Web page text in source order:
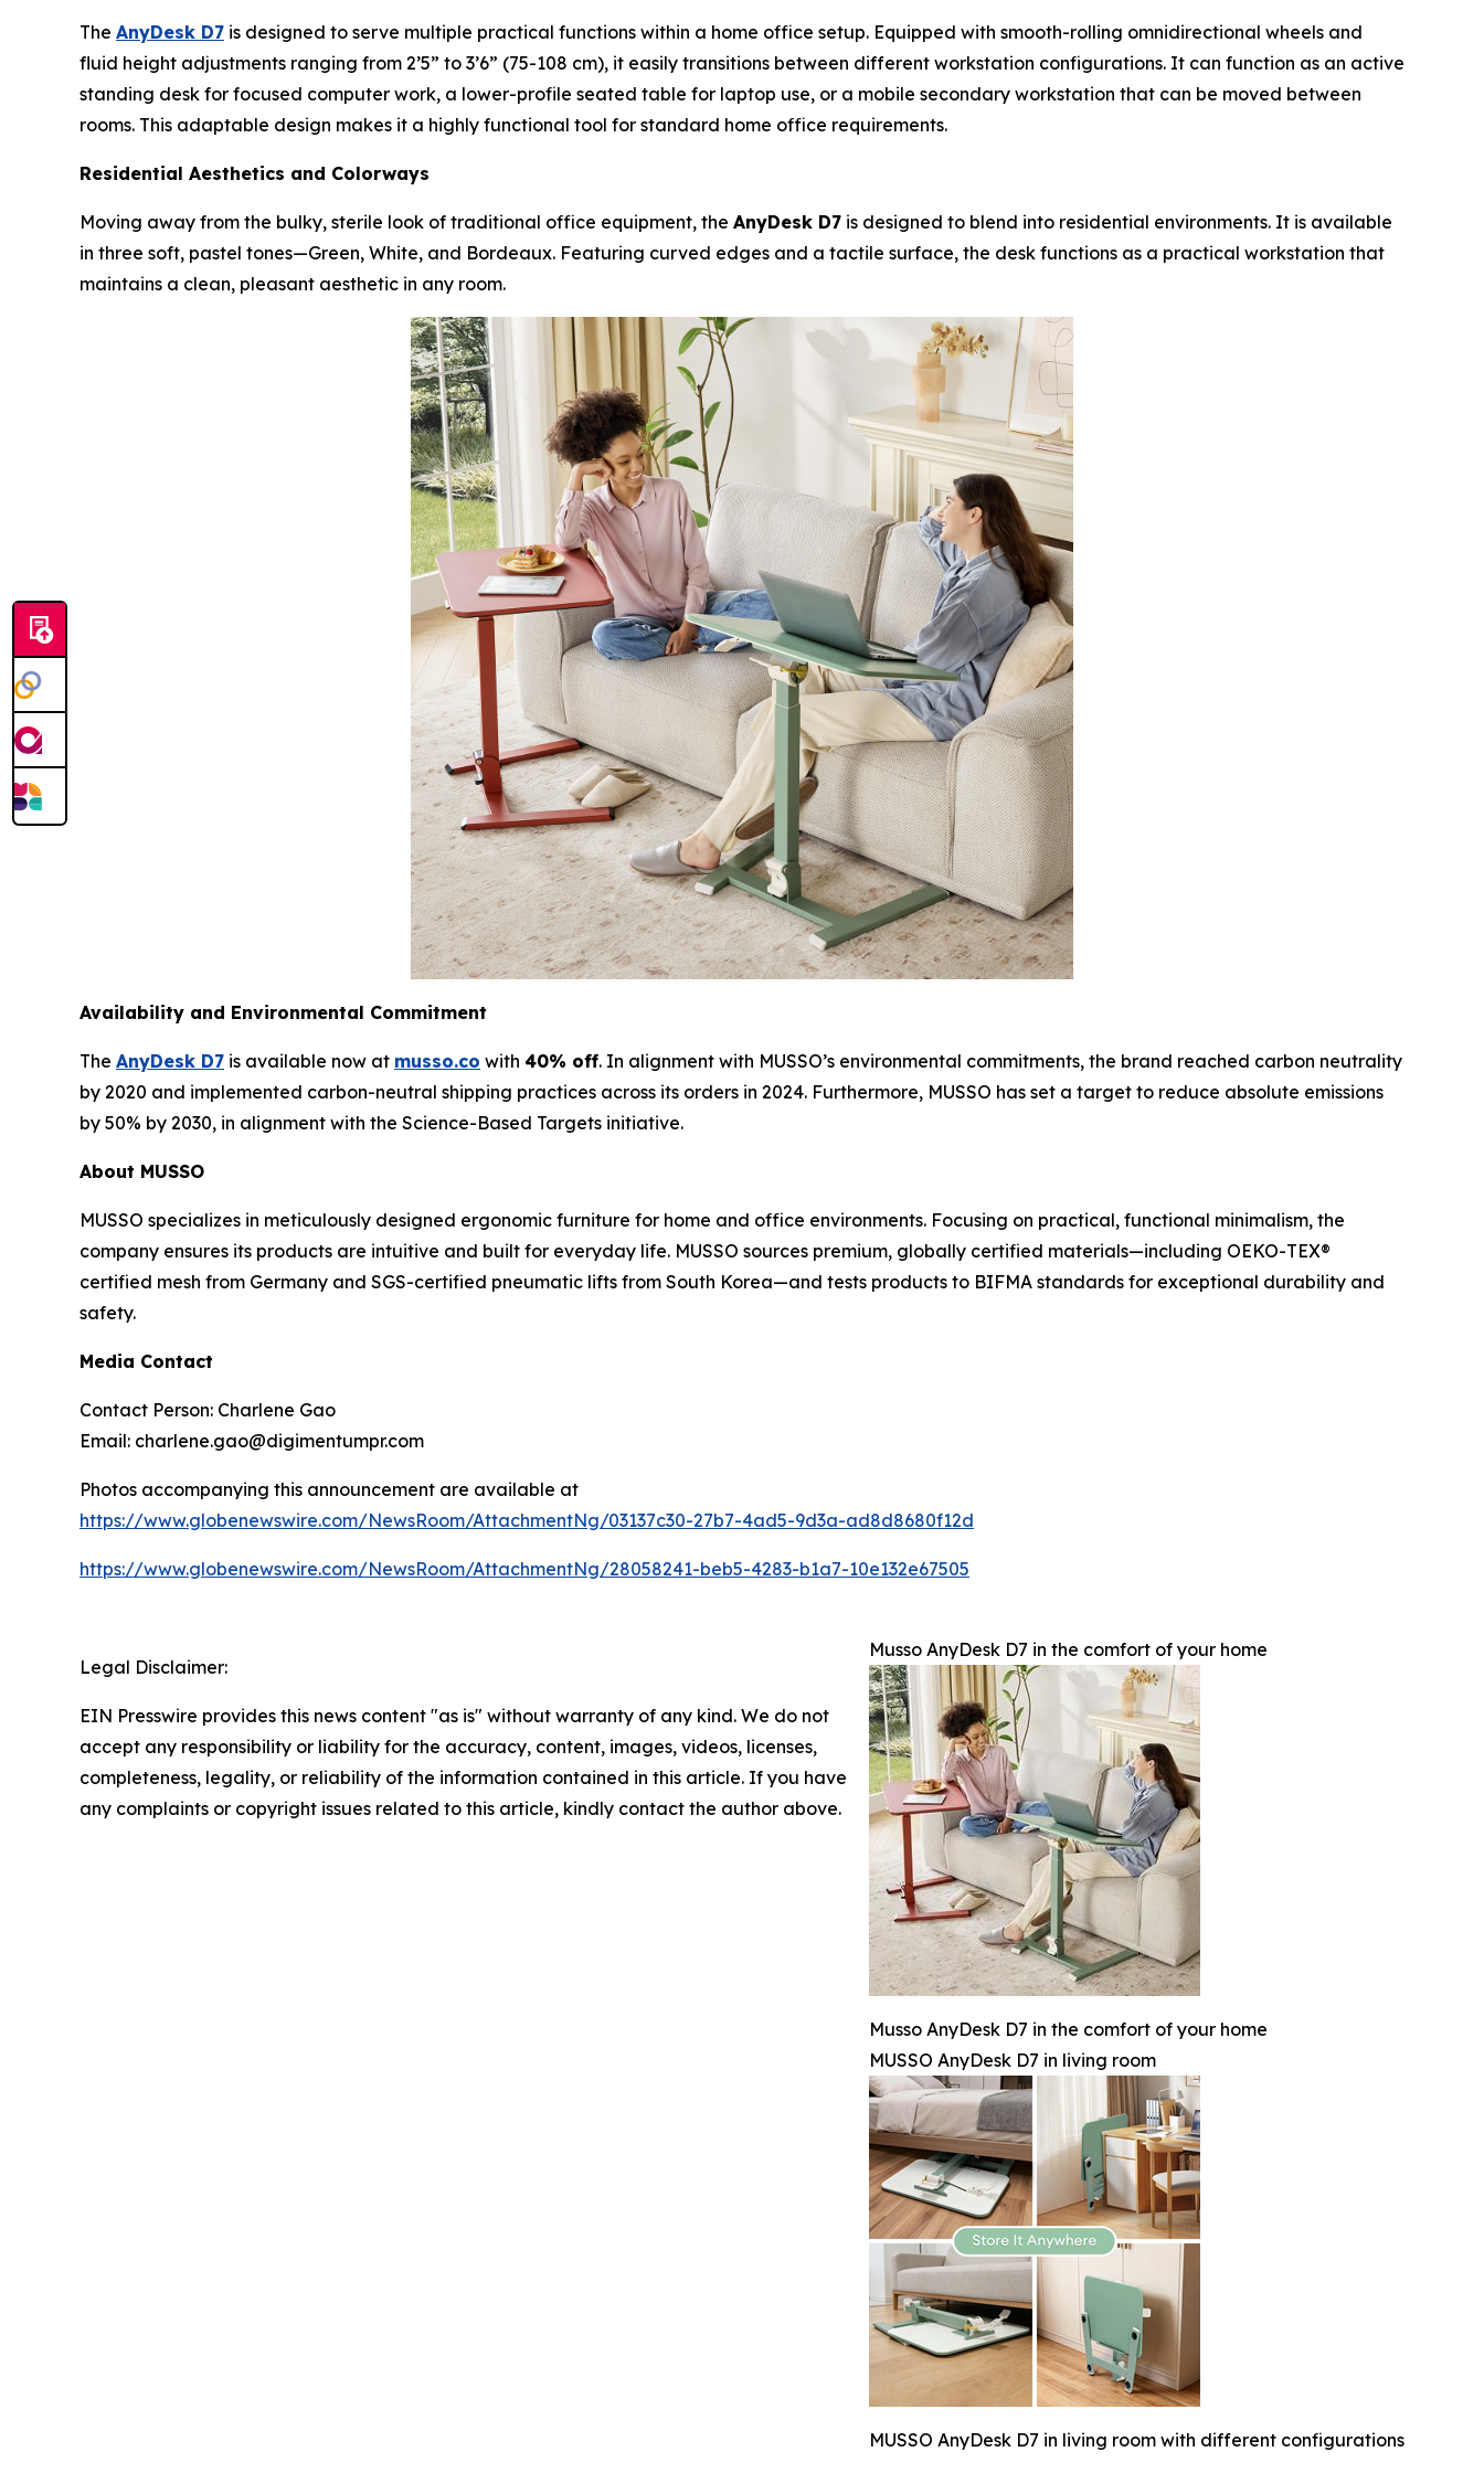
The AnyDesk D7 is designed to serve multiple practical functions within a home office setup. Equipped with smooth-rolling omnidirectional wheels and
fluid height adjustments ranging from 2’5” to 3’6” (75-108 cm), it easily transitions between different workstation configurations. It can function as an active
standing desk for focused computer work, a lower-profile seated table for laptop use, or a mobile secondary workstation that can be moved between
rooms. This adaptable design makes it a highly functional tool for standard home office requirements.
Residential Aesthetics and Colorways
Moving away from the bulky, sterile look of traditional office equipment, the AnyDesk D7 is designed to blend into residential environments. It is available
in three soft, pastel tones—Green, White, and Bordeaux. Featuring curved edges and a tactile surface, the desk functions as a practical workstation that
maintains a clean, pleasant aesthetic in any room.
Availability and Environmental Commitment
The AnyDesk D7 is available now at musso.co with 40% off. In alignment with MUSSO’s environmental commitments, the brand reached carbon neutrality
by 2020 and implemented carbon-neutral shipping practices across its orders in 2024. Furthermore, MUSSO has set a target to reduce absolute emissions
by 50% by 2030, in alignment with the Science-Based Targets initiative.
About MUSSO
MUSSO specializes in meticulously designed ergonomic furniture for home and office environments. Focusing on practical, functional minimalism, the
company ensures its products are intuitive and built for everyday life. MUSSO sources premium, globally certified materials—including OEKO-TEX®
certified mesh from Germany and SGS-certified pneumatic lifts from South Korea—and tests products to BIFMA standards for exceptional durability and
safety.
Media Contact
Contact Person: Charlene Gao
Email: charlene.gao@digimentumpr.com
Photos accompanying this announcement are available at
https://www.globenewswire.com/NewsRoom/AttachmentNg/03137c30-27b7-4ad5-9d3a-ad8d8680f12d
https://www.globenewswire.com/NewsRoom/AttachmentNg/28058241-beb5-4283-b1a7-10e132e67505
Musso AnyDesk D7 in the comfort of your home
Musso AnyDesk D7 in the comfort of your home
MUSSO AnyDesk D7 in living room
MUSSO AnyDesk D7 in living room with different configurations
Legal Disclaimer:
EIN Presswire provides this news content "as is" without warranty of any kind. We do not
accept any responsibility or liability for the accuracy, content, images, videos, licenses,
completeness, legality, or reliability of the information contained in this article. If you have
any complaints or copyright issues related to this article, kindly contact the author above.